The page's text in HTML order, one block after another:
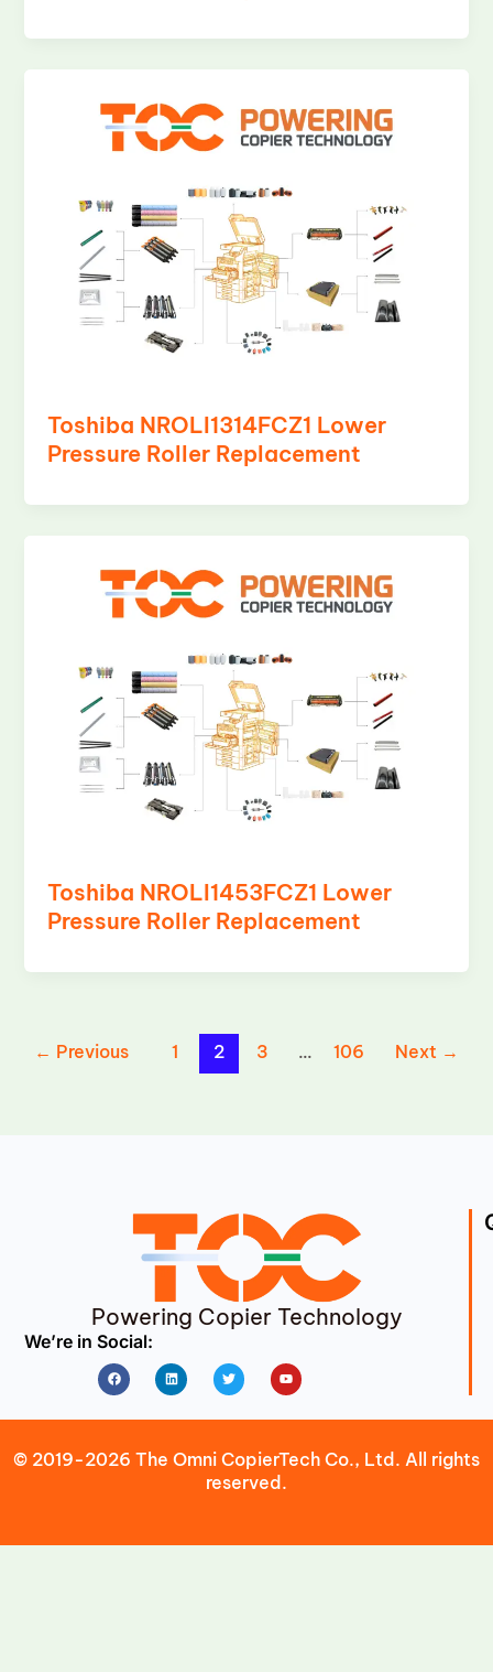
Toshiba NROLI1314FCZ1 Lower
Pressure Roller Replacement
Toshiba NROLI1453FCZ1 Lower
Pressure Roller Replacement
← Previous 1 2 3 … 106 Next →
Powering Copier Technology
We’re in Social:
FacebookLinkedin Twitter Youtube
© 2019-2026 The Omni CopierTech Co., Ltd. All rights
reserved.